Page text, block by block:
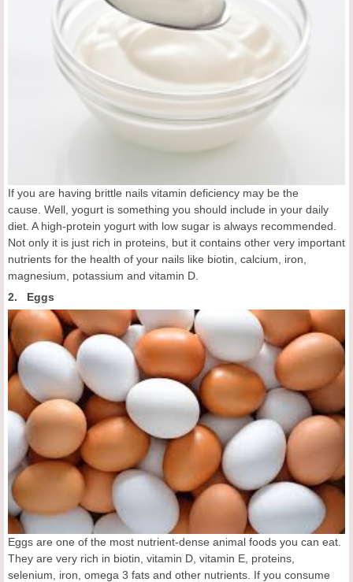
If you are having brittle nails vitamin deficiency may be the
cause. Well, yogurt is something you should include in your daily
diet. A high-protein yogurt with low sugar is always recommended.
Not only it is just rich in proteins, but it contains other very important
nutrients for the health of your nails like biotin, calcium, iron,
magnesium, potassium and vitamin D.
2. Eggs
Eggs are one of the most nutrient-dense animal foods you can eat.
They are very rich in biotin, vitamin D, vitamin E, proteins,
selenium, iron, omega 3 fats and other nutrients. If you consume